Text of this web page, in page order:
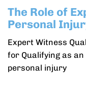
The Role of
Personal
Expert Witness
for Qualifying as
personal injury